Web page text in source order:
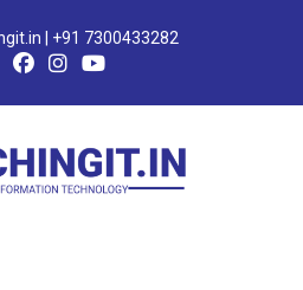
| +91 7300433282